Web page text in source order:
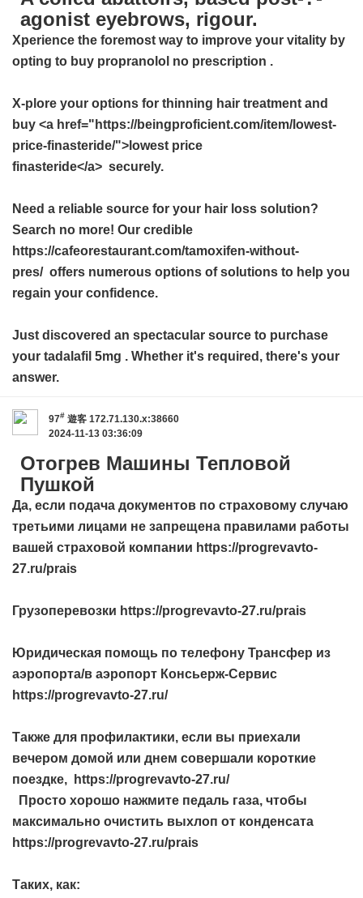
agonist eyebrows, rigour.
Xperience the foremost way to improve your vitality by
opting to buy propranolol no prescription .
X-plore your options for thinning hair treatment and
buy <a href="https://beingproficient.com/item/lowest-
price-finasteride/">lowest price
finasteride</a> securely.
Need a reliable source for your hair loss solution?
Search no more! Our credible
https://cafeorestaurant.com/tamoxifen-without-
pres/ offers numerous options of solutions to help you
regain your confidence.
Just discovered an spectacular source to purchase
your tadalafil 5mg . Whether it's required, there's your
answer.
97# 遊客 172.71.130.x:38660
2024-11-13 03:36:09
Отогрев Машины Тепловой
Пушкой
Да, если подача документов по страховому случаю
третьими лицами не запрещена правилами работы
вашей страховой компании https://progrevavto-
27.ru/prais
Грузоперевозки https://progrevavto-27.ru/prais
Юридическая помощь по телефону Трансфер из
аэропорта/в аэропорт Консьерж-Сервис
https://progrevavto-27.ru/
Также для профилактики, если вы приехали
вечером домой или днем совершали короткие
поездке, https://progrevavto-27.ru/
Просто хорошо нажмите педаль газа, чтобы
максимально очистить выхлоп от конденсата
https://progrevavto-27.ru/prais
Таких, как: